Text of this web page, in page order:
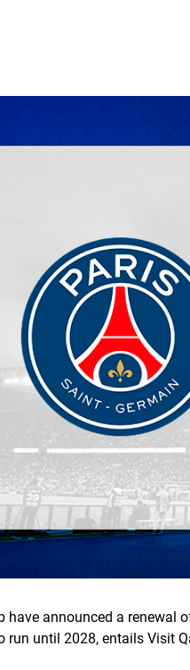
have announced a renewal
until 2028, entails Visit